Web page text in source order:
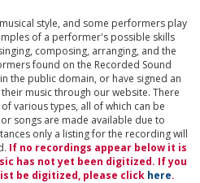
style, and some performers play
of a performer's possible skills
composing, arranging, and the
found on the Recorded Sound
the public domain, or have signed an
music through our website. There
various types, all of which can be
songs are made available due to
only a listing for the recording will
If no recordings appear below it is
has not yet been digitized. If you
be digitized, please click here.